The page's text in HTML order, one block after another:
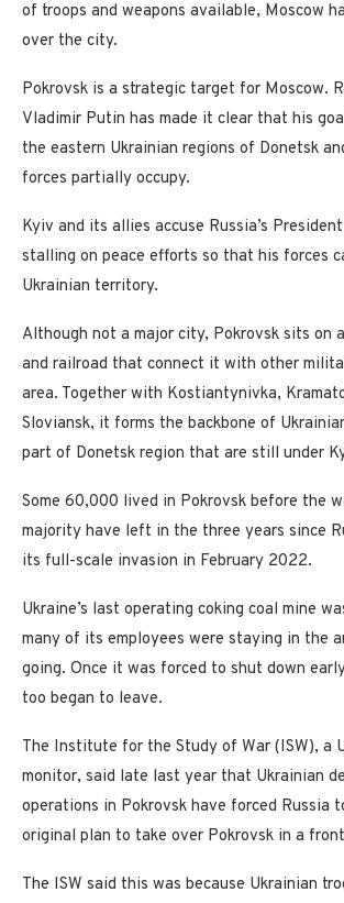
of troops and weapons available, Moscow
over the city.
Pokrovsk is a strategic target for Moscow.
Vladimir Putin has made it clear that his
the eastern Ukrainian regions of Donetsk
forces partially occupy.
Kyiv and its allies accuse Russia’s
stalling on peace efforts so that his forces
Ukrainian territory.
Although not a major city, Pokrovsk sits on
and railroad that connect it with other
area. Together with Kostiantynivka,
Sloviansk, it forms the backbone of
part of Donetsk region that are still under
Some 60,000 lived in Pokrovsk before the
majority have left in the three years since
its full-scale invasion in February 2022.
Ukraine’s last operating coking coal mine
many of its employees were staying in the
going. Once it was forced to shut down
too began to leave.
The Institute for the Study of War (ISW), a
monitor, said late last year that Ukrainian
operations in Pokrovsk have forced Russia
original plan to take over Pokrovsk in a
The ISW said this was because Ukrainian